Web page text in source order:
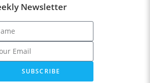
Newsletter
SUBSCRIBE